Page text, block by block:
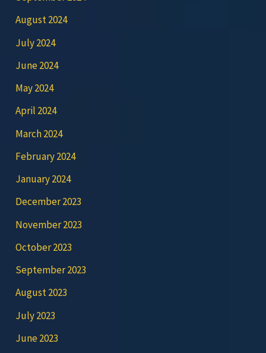
August 2024
July 2024
June 2024
May 2024
April 2024
March 2024
February 2024
January 2024
December 2023
November 2023
October 2023
September 2023
August 2023
July 2023
June 2023